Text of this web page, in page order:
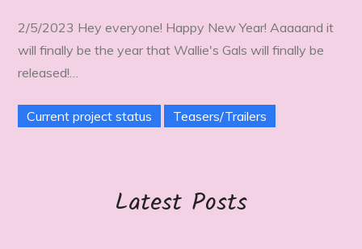
2/5/2023 Hey everyone! Happy New Year! Aaaaand it
will finally be the year that Wallie's Gals will finally be
released!…
Current project status Teasers/Trailers
Latest Posts